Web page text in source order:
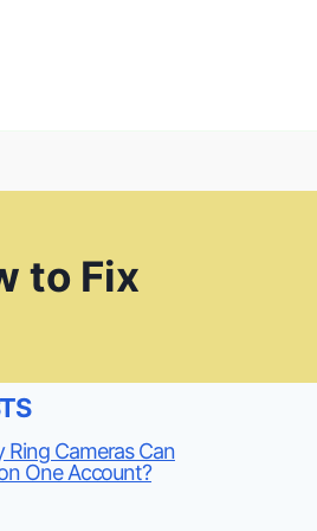
to Fix
Ring Cameras Can
One Account?